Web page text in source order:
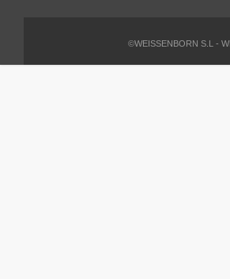
©WEISSENBORN S.L -